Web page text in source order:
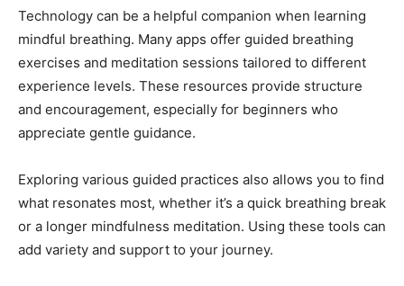
Technology can be a helpful companion when learning
mindful breathing. Many apps offer guided breathing
exercises and meditation sessions tailored to different
experience levels. These resources provide structure
and encouragement, especially for beginners who
appreciate gentle guidance.
Exploring various guided practices also allows you to find
what resonates most, whether it’s a quick breathing break
or a longer mindfulness meditation. Using these tools can
add variety and support to your journey.